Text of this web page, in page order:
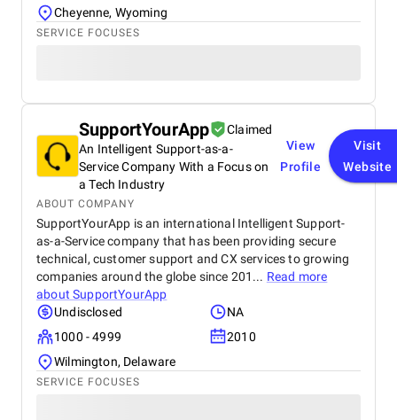
Cheyenne, Wyoming
SERVICE FOCUSES
SupportYourApp
Claimed
An Intelligent Support-as-a-
Service Company With a Focus on
a Tech Industry
View
Profile
Visit
Website
ABOUT COMPANY
SupportYourApp is an international Intelligent Support-
as-a-Service company that has been providing secure
technical, customer support and CX services to growing
companies around the globe since 201... Read more
aboutSupportYourApp
Undisclosed
NA
1000 - 4999
2010
Wilmington, Delaware
SERVICE FOCUSES